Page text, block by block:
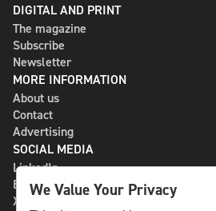
DIGITAL AND PRINT
The magazine
Subscribe
Newsletter
MORE INFORMATION
About us
Contact
Advertising
SOCIAL MEDIA
LinkedIn
Bluesky
X
We Value Your Privacy